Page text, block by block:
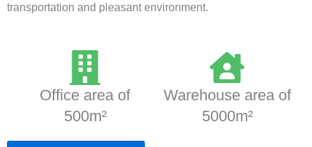
transportation and pleasant environment.
Office area of
500m²
Warehouse area of
5000m²